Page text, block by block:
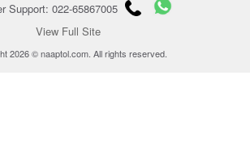
Support: 022-65867005
View Full Site
2026 © naaptol.com. All rights reserved.